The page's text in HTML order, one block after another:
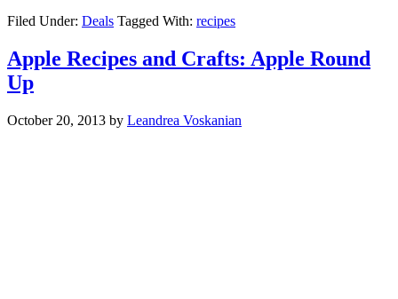
Filed Under: Deals Tagged With: recipes
Apple Recipes and Crafts: Apple Round
Up
October 20, 2013 by Leandrea Voskanian